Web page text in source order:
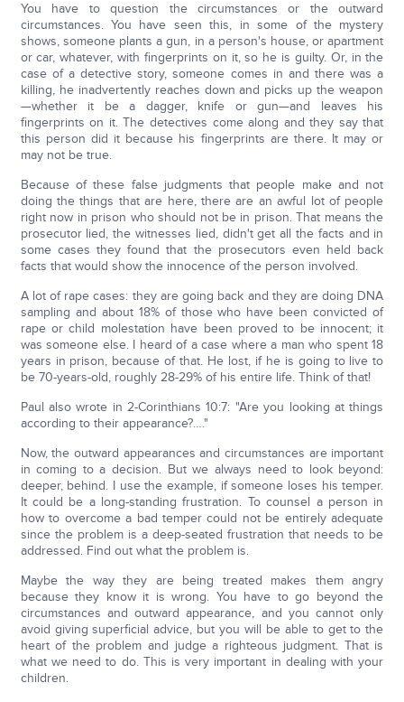
You have to question the circumstances or the outward
circumstances. You have seen this, in some of the mystery
shows, someone plants a gun, in a person's house, or apartment
or car, whatever, with fingerprints on it, so he is guilty. Or, in the
case of a detective story, someone comes in and there was a
killing, he inadvertently reaches down and picks up the weapon
—whether it be a dagger, knife or gun—and leaves his
fingerprints on it. The detectives come along and they say that
this person did it because his fingerprints are there. It may or
may not be true.
Because of these false judgments that people make and not
doing the things that are here, there are an awful lot of people
right now in prison who should not be in prison. That means the
prosecutor lied, the witnesses lied, didn't get all the facts and in
some cases they found that the prosecutors even held back
facts that would show the innocence of the person involved.
A lot of rape cases: they are going back and they are doing DNA
sampling and about 18% of those who have been convicted of
rape or child molestation have been proved to be innocent; it
was someone else. I heard of a case where a man who spent 18
years in prison, because of that. He lost, if he is going to live to
be 70-years-old, roughly 28-29% of his entire life. Think of that!
Paul also wrote in 2-Corinthians 10:7: "Are you looking at things
according to their appearance?…."
Now, the outward appearances and circumstances are important
in coming to a decision. But we always need to look beyond:
deeper, behind. I use the example, if someone loses his temper.
It could be a long-standing frustration. To counsel a person in
how to overcome a bad temper could not be entirely adequate
since the problem is a deep-seated frustration that needs to be
addressed. Find out what the problem is.
Maybe the way they are being treated makes them angry
because they know it is wrong. You have to go beyond the
circumstances and outward appearance, and you cannot only
avoid giving superficial advice, but you will be able to get to the
heart of the problem and judge a righteous judgment. That is
what we need to do. This is very important in dealing with your
children.